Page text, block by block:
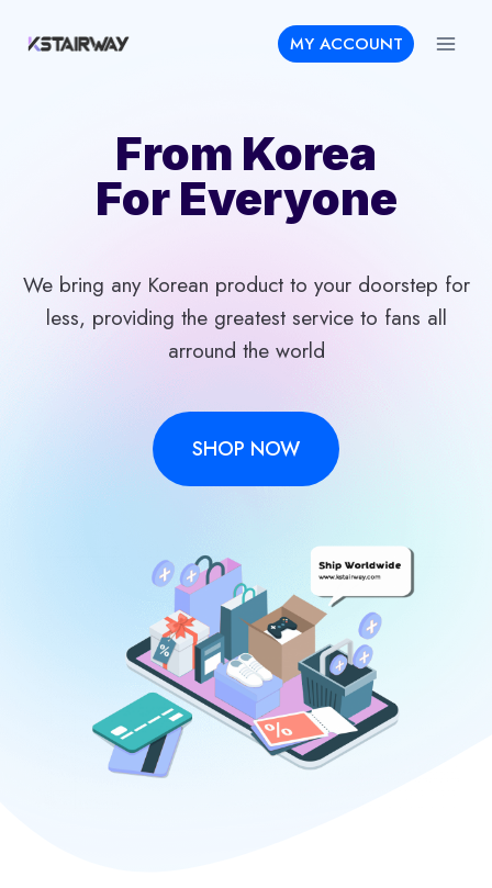
MY ACCOUNT
From Korea
For Everyone
We bring any Korean product to your doorstep for
less, providing the greatest service to fans all
arround the world
SHOP NOW